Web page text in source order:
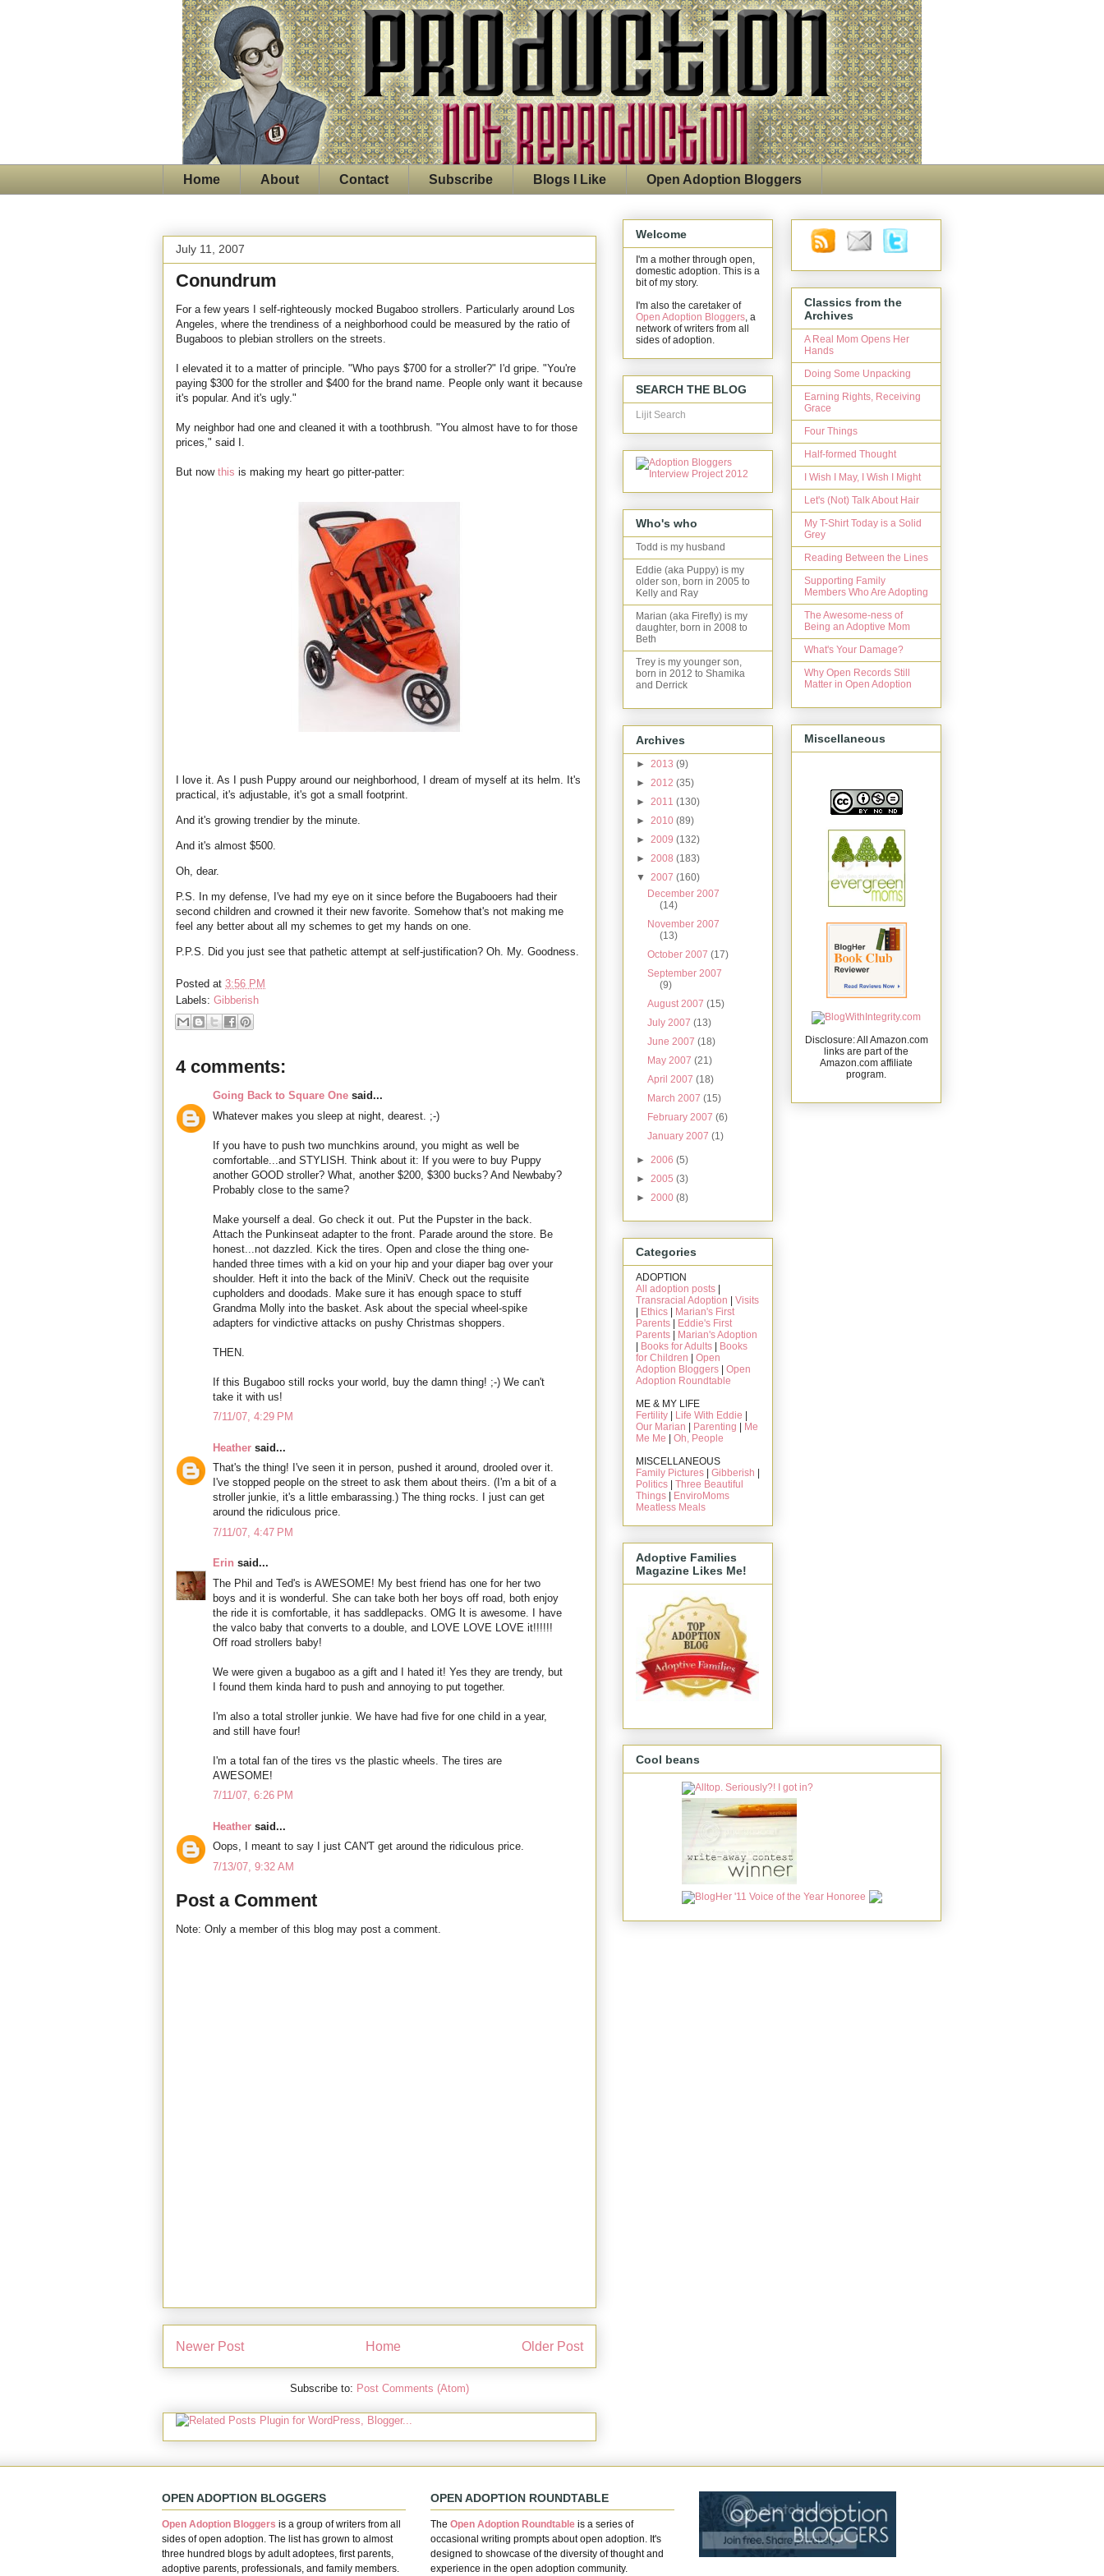
Home About Contact Subscribe Blogs I Like Open Adoption Bloggers
July 11, 2007
Conundrum
For a few years I self-righteously mocked Bugaboo strollers. Particularly around Los
Angeles, where the trendiness of a neighborhood could be measured by the ratio of
Bugaboos to plebian strollers on the streets.
I elevated it to a matter of principle. "Who pays $700 for a stroller?" I'd gripe. "You're
paying $300 for the stroller and $400 for the brand name. People only want it because
it's popular. And it's ugly."
My neighbor had one and cleaned it with a toothbrush. "You almost have to for those
prices," said I.
But now this is making my heart go pitter-patter:
I love it. As I push Puppy around our neighborhood, I dream of myself at its helm. It's
practical, it's adjustable, it's got a small footprint.
And it's growing trendier by the minute.
And it's almost $500.
Oh, dear.
P.S. In my defense, I've had my eye on it since before the Bugabooers had their
second children and crowned it their new favorite. Somehow that's not making me
feel any better about all my schemes to get my hands on one.
P.P.S. Did you just see that pathetic attempt at self-justification? Oh. My. Goodness.
Posted at 3:56 PM
Labels: Gibberish
4 comments:
Going Back to Square One said...
Whatever makes you sleep at night, dearest. ;-)
If you have to push two munchkins around, you might as well be
comfortable...and STYLISH. Think about it: If you were to buy Puppy
another GOOD stroller? What, another $200, $300 bucks? And Newbaby?
Probably close to the same?
Make yourself a deal. Go check it out. Put the Pupster in the back.
Attach the Punkinseat adapter to the front. Parade around the store. Be
honest...not dazzled. Kick the tires. Open and close the thing one-
handed three times with a kid on your hip and your diaper bag over your
shoulder. Heft it into the back of the MiniV. Check out the requisite
cupholders and doodads. Make sure it has enough space to stuff
Grandma Molly into the basket. Ask about the special wheel-spike
adapters for vindictive attacks on pushy Christmas shoppers.
THEN.
If this Bugaboo still rocks your world, buy the damn thing! ;-) We can't
take it with us!
7/11/07, 4:29 PM
Heather said...
That's the thing! I've seen it in person, pushed it around, drooled over it.
I've stopped people on the street to ask them about theirs. (I'm a bit of a
stroller junkie, it's a little embarassing.) The thing rocks. I just can get
around the ridiculous price.
7/11/07, 4:47 PM
Erin said...
The Phil and Ted's is AWESOME! My best friend has one for her two
boys and it is wonderful. She can take both her boys off road, both enjoy
the ride it is comfortable, it has saddlepacks. OMG It is awesome. I have
the valco baby that converts to a double, and LOVE LOVE LOVE it!!!!!!
Off road strollers baby!
We were given a bugaboo as a gift and I hated it! Yes they are trendy, but
I found them kinda hard to push and annoying to put together.
I'm also a total stroller junkie. We have had five for one child in a year,
and still have four!
I'm a total fan of the tires vs the plastic wheels. The tires are
AWESOME!
7/11/07, 6:26 PM
Heather said...
Oops, I meant to say I just CAN'T get around the ridiculous price.
7/13/07, 9:32 AM
Post a Comment
Note: Only a member of this blog may post a comment.
Newer Post Older Post
Home
Subscribe to: Post Comments (Atom)
Welcome
I'm a mother through open,
domestic adoption. This is a
bit of my story.
I'm also the caretaker of
Open Adoption Bloggers , a
network of writers from all
sides of adoption.
SEARCH THE BLOG
Lijit Search
Who's who
Todd is my husband
Eddie (aka Puppy) is my
older son, born in 2005 to
Kelly and Ray
Marian (aka Firefly) is my
daughter, born in 2008 to
Beth
Trey is my younger son,
born in 2012 to Shamika
and Derrick
Archives
► 2013 (9)
► 2012 (35)
► 2011 (130)
► 2010 (89)
► 2009 (132)
► 2008 (183)
▼ 2007 (160)
December 2007
(14)
November 2007
(13)
October 2007(17)
September 2007
(9)
August 2007(15)
July 2007(13)
June 2007(18)
May 2007(21)
April 2007(18)
March 2007(15)
February 2007(6)
January 2007(1)
► 2006 (5)
► 2005 (3)
► 2000 (8)
Categories
ADOPTION
All adoption posts
Transracial Adoption
Visits
Ethics
Marian's First
Parents
Eddie's First
Parents
Marian's Adoption
Books for Adults
Books
for Children
Open
Adoption Bloggers
Open
Adoption Roundtable
ME & MY LIFE
Fertility
Life With Eddie
Our Marian
Parenting
Me
Me Me
Oh, People
MISCELLANEOUS
Family Pictures
Gibberish
Politics
Three Beautiful
Things
EnviroMoms
Meatless Meals
Adoptive Families
Magazine Likes Me!
Classics from the
Archives
A Real Mom Opens Her
Hands
Doing Some Unpacking
Earning Rights, Receiving
Grace
Four Things
Half-formed Thought
I Wish I May, I Wish I Might
Let's (Not) Talk About Hair
My T-Shirt Today is a Solid
Grey
Reading Between the Lines
Supporting Family
Members Who Are Adopting
The Awesome-ness of
Being an Adoptive Mom
What's Your Damage?
Why Open Records Still
Matter in Open Adoption
Miscellaneous
Disclosure: All Amazon.com
links are part of the
Amazon.com affiliate
program.
Cool beans
OPEN ADOPTION BLOGGERS
Open Adoption Bloggers is a group of writers from all
sides of open adoption. The list has grown to almost
three hundred blogs by adult adoptees, first parents,
adoptive parents, professionals, and family members.
OPEN ADOPTION ROUNDTABLE
The Open Adoption Roundtable is a series of
occasional writing prompts about open adoption. It's
designed to showcase of the diversity of thought and
experience in the open adoption community.